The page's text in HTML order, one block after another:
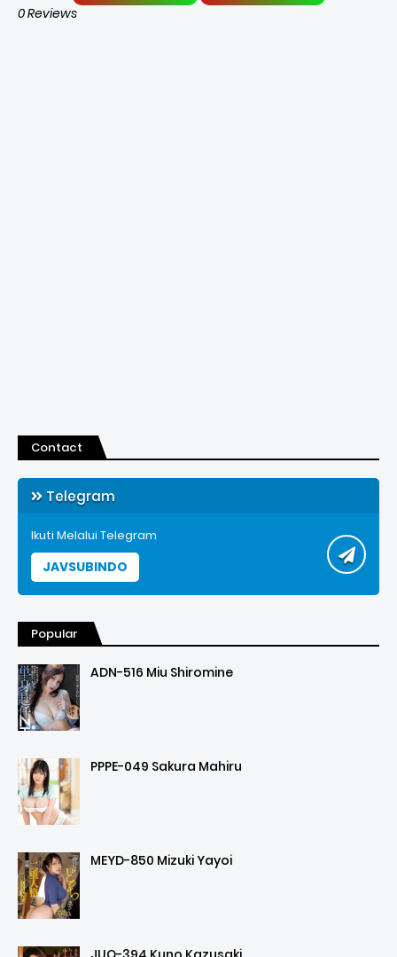
0 Reviews
Contact
Telegram
Ikuti Melalui Telegram
JAVSUBINDO
Popular
ADN-516 Miu Shiromine
PPPE-049 Sakura Mahiru
MEYD-850 Mizuki Yayoi